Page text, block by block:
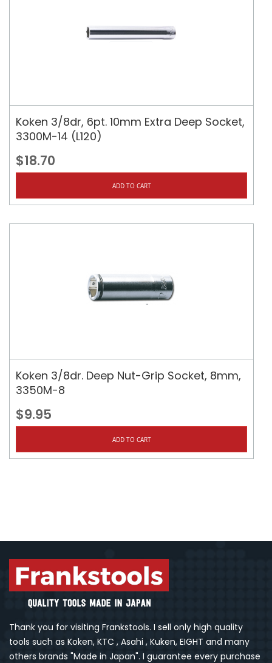
Koken 3/8dr, 6pt. 10mm Extra Deep Socket,
3300M-14 (L120)
$18.70
ADD TO CART
Koken 3/8dr. Deep Nut-Grip Socket, 8mm,
3350M-8
$9.95
ADD TO CART
Thank you for visiting Frankstools. I sell only high quality
tools such as Koken, KTC , Asahi , Kuken, EIGHT and many
others brands "Made in Japan". I guarantee every purchase